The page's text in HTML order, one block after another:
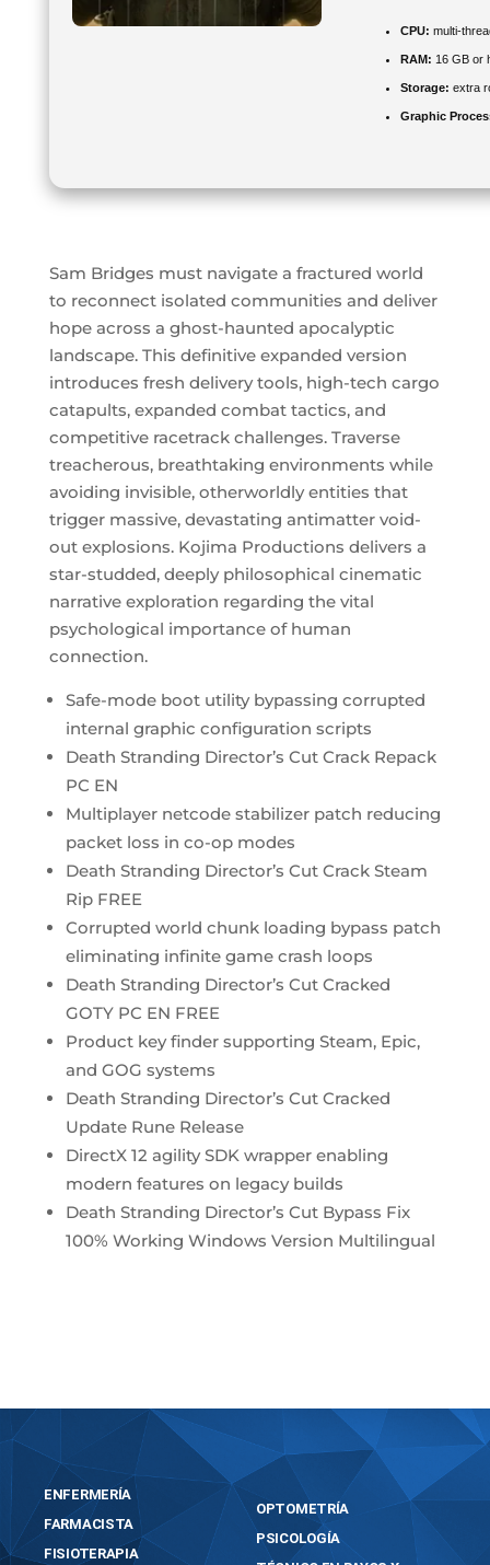
CPU: multi-
RAM: 16 GB or
Storage: extra
Graphic
Sam Bridges must navigate a fractured world
to reconnect isolated communities and deliver
hope across a ghost-haunted apocalyptic
landscape. This definitive expanded version
introduces fresh delivery tools, high-tech cargo
catapults, expanded combat tactics, and
competitive racetrack challenges. Traverse
treacherous, breathtaking environments while
avoiding invisible, otherworldly entities that
trigger massive, devastating antimatter void-
out explosions. Kojima Productions delivers a
star-studded, deeply philosophical cinematic
narrative exploration regarding the vital
psychological importance of human
connection.
Safe-mode boot utility bypassing corrupted
internal graphic configuration scripts
Death Stranding Director’s Cut Crack Repack
PC EN
Multiplayer netcode stabilizer patch reducing
packet loss in co-op modes
Death Stranding Director’s Cut Crack Steam
Rip FREE
Corrupted world chunk loading bypass patch
eliminating infinite game crash loops
Death Stranding Director’s Cut Cracked
GOTY PC EN FREE
Product key finder supporting Steam, Epic,
and GOG systems
Death Stranding Director’s Cut Cracked
Update Rune Release
DirectX 12 agility SDK wrapper enabling
modern features on legacy builds
Death Stranding Director’s Cut Bypass Fix
100% Working Windows Version Multilingual
ENFERMERÍA
FARMACISTA
FISIOTERAPIA
OPTOMETRÍA
PSICOLOGÍA